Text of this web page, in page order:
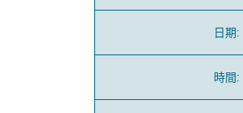
日期:
時間: